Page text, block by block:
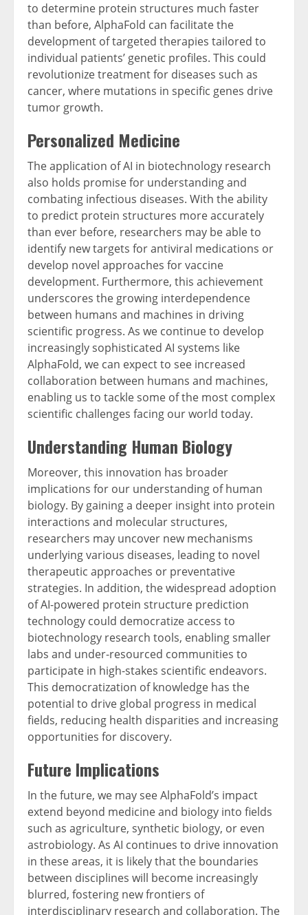
to determine protein structures much faster
than before, AlphaFold can facilitate the
development of targeted therapies tailored to
individual patients’ genetic profiles. This could
revolutionize treatment for diseases such as
cancer, where mutations in specific genes drive
tumor growth.
Personalized Medicine
The application of AI in biotechnology research
also holds promise for understanding and
combating infectious diseases. With the ability
to predict protein structures more accurately
than ever before, researchers may be able to
identify new targets for antiviral medications or
develop novel approaches for vaccine
development. Furthermore, this achievement
underscores the growing interdependence
between humans and machines in driving
scientific progress. As we continue to develop
increasingly sophisticated AI systems like
AlphaFold, we can expect to see increased
collaboration between humans and machines,
enabling us to tackle some of the most complex
scientific challenges facing our world today.
Understanding Human Biology
Moreover, this innovation has broader
implications for our understanding of human
biology. By gaining a deeper insight into protein
interactions and molecular structures,
researchers may uncover new mechanisms
underlying various diseases, leading to novel
therapeutic approaches or preventative
strategies. In addition, the widespread adoption
of AI-powered protein structure prediction
technology could democratize access to
biotechnology research tools, enabling smaller
labs and under-resourced communities to
participate in high-stakes scientific endeavors.
This democratization of knowledge has the
potential to drive global progress in medical
fields, reducing health disparities and increasing
opportunities for discovery.
Future Implications
In the future, we may see AlphaFold’s impact
extend beyond medicine and biology into fields
such as agriculture, synthetic biology, or even
astrobiology. As AI continues to drive innovation
in these areas, it is likely that the boundaries
between disciplines will become increasingly
blurred, fostering new frontiers of
interdisciplinary research and collaboration. The